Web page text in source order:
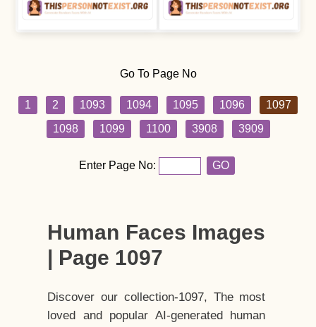
Go To Page No
1 2 1093 1094 1095 1096
1097
1098
1099 1100 3908 3909
Enter Page No: GO
Human Faces Images
| Page 1097
Discover our collection-1097, The most
loved and popular AI-generated human